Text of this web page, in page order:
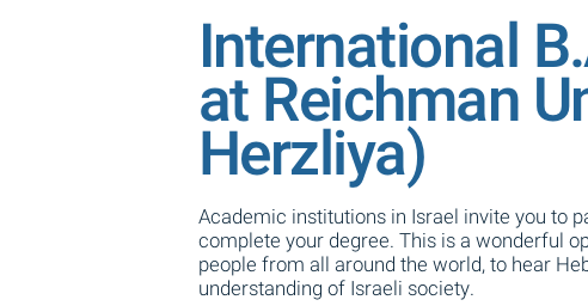
International
at Reichman
Herzliya)
Academic institutions in Israel invite you to
complete your degree. This is a wonderful
people from all around the world, to hear
understanding of Israeli society.